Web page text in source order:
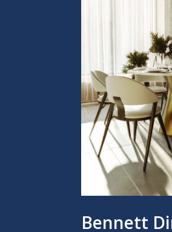
Bennett